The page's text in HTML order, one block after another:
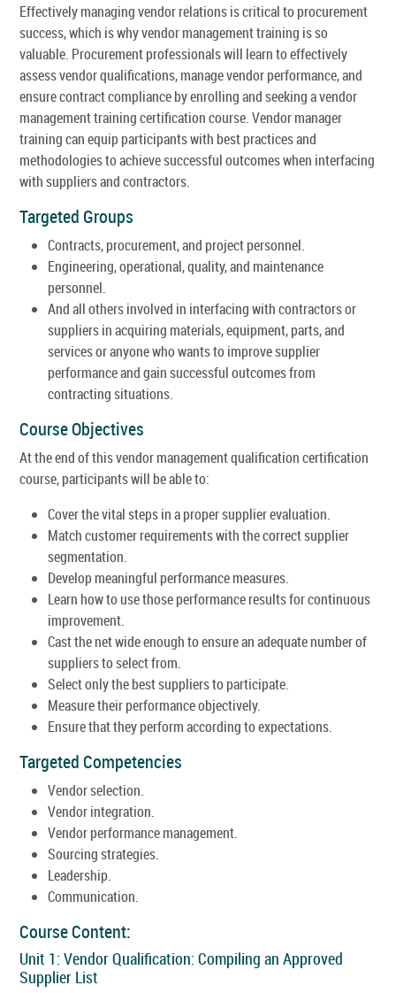
Effectively managing vendor relations is critical to procurement
success, which is why vendor management training is so
valuable. Procurement professionals will learn to effectively
assess vendor qualifications, manage vendor performance, and
ensure contract compliance by enrolling and seeking a vendor
management training certification course. Vendor manager
training can equip participants with best practices and
methodologies to achieve successful outcomes when interfacing
with suppliers and contractors.
Targeted Groups
Contracts, procurement, and project personnel.
Engineering, operational, quality, and maintenance
personnel.
And all others involved in interfacing with contractors or
suppliers in acquiring materials, equipment, parts, and
services or anyone who wants to improve supplier
performance and gain successful outcomes from
contracting situations.
Course Objectives
At the end of this vendor management qualification certification
course, participants will be able to:
Cover the vital steps in a proper supplier evaluation.
Match customer requirements with the correct supplier
segmentation.
Develop meaningful performance measures.
Learn how to use those performance results for continuous
improvement.
Cast the net wide enough to ensure an adequate number of
suppliers to select from.
Select only the best suppliers to participate.
Measure their performance objectively.
Ensure that they perform according to expectations.
Targeted Competencies
Vendor selection.
Vendor integration.
Vendor performance management.
Sourcing strategies.
Leadership.
Communication.
Course Content:
Unit 1: Vendor Qualification: Compiling an Approved
Supplier List